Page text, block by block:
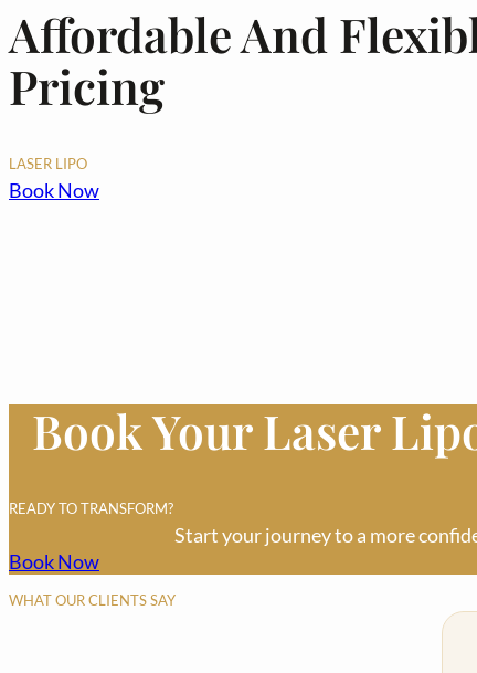
Affordable And
Pricing
LASER LIPO
Book Now
Book Your Laser
READY TO TRANSFORM?
Start your journey to a more
Book Now
WHAT OUR CLIENTS SAY